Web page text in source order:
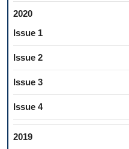
2020
Issue 1
Issue 2
Issue 3
Issue 4
2019